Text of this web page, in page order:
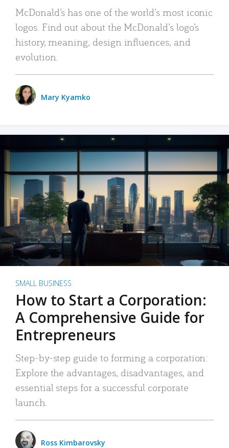
McDonald’s has one of the world’s most iconic
logos. Find out about the McDonald’s logo’s
history, meaning, design influences, and
evolution.
Mary Kyamko
SMALL BUSINESS
How to Start a Corporation:
A Comprehensive Guide for
Entrepreneurs
Step-by-step guide to forming a corporation:
Explore the advantages, disadvantages, and
essential steps for a successful corporate
launch.
Ross Kimbarovsky